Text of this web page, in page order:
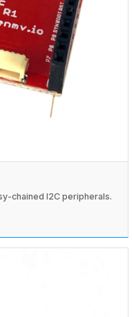
chained I2C peripherals.